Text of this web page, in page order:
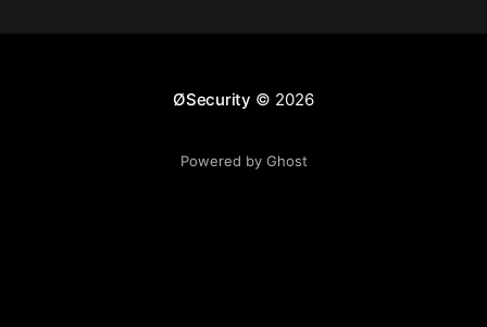
ØSecurity © 2026
Powered by Ghost